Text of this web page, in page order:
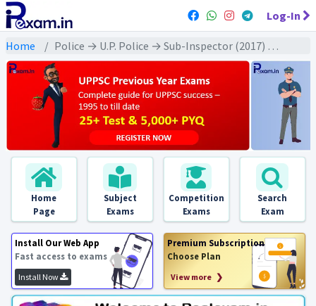
Log-In
Home Police → U.P. Police → Sub-Inspector (2017) All Exams
Home
Page
Subject
Exams
Competition
Exams
Search
Exam
Install Our Web App
Fast access to exams
Install Now
Premium Subscription
Choose Plan
View more ❯